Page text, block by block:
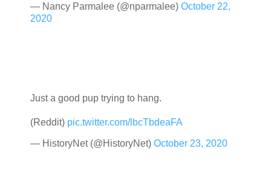
— Nancy Parmalee (@nparmalee) October 22,
2020
Just a good pup trying to hang.
(Reddit) pic.twitter.com/lbcTbdeaFA
— HistoryNet (@HistoryNet) October 23, 2020